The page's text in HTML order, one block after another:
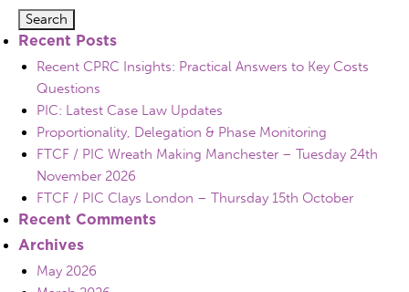
Recent Posts
Recent CPRC Insights: Practical Answers to Key Costs
Questions
PIC: Latest Case Law Updates
Proportionality, Delegation & Phase Monitoring
FTCF / PIC Wreath Making Manchester – Tuesday 24th
November 2026
FTCF / PIC Clays London – Thursday 15th October
Recent Comments
Archives
May 2026